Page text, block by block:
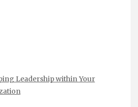
Leadership within Your